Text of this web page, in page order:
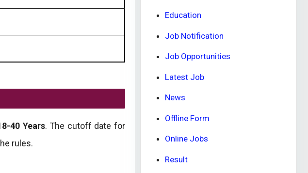
40 Years. The cutoff date for
rules.
Education
Job Notification
Job Opportunities
Latest Job
News
Offline Form
Online Jobs
Result